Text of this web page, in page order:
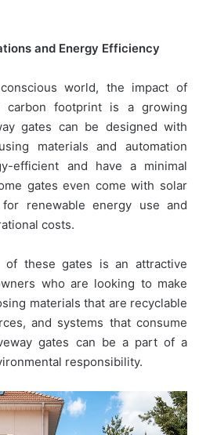
and Energy Efficiency
world, the impact of
carbon footprint is a growing
gates can be designed with
materials and automation
efficient and have a minimal
gates even come with solar
renewable energy use and
costs.
of these gates is an attractive
who are looking to make
materials that are recyclable
and systems that consume
gates can be a part of a
responsibility.